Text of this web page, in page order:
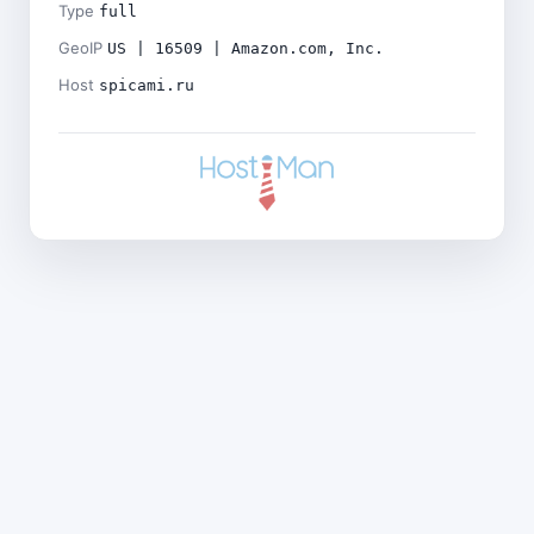
Type full
GeoIP US | 16509 | Amazon.com, Inc.
Host spicami.ru